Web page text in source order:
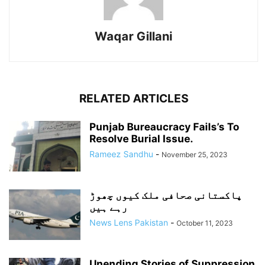
Waqar Gillani
RELATED ARTICLES
Punjab Bureaucracy Fails’s To
Resolve Burial Issue.
Rameez Sandhu - November 25, 2023
پاکستانی صحافی ملک کیوں چھوڑ
رہے ہیں
News Lens Pakistan - October 11, 2023